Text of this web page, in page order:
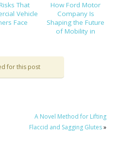
That
Vehicle
Face
How Ford Motor
Company Is
Shaping the Future
of Mobility in
for this post
A Novel Method for Lifting
Flaccid and Sagging Glutes»